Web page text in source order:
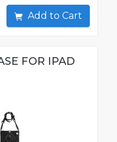
Add to Cart
FOR IPAD